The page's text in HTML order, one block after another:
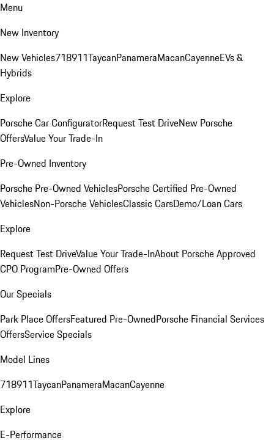
Menu
New Inventory
New Vehicles718911TaycanPanameraMacanCayenneEVs &
Hybrids
Explore
Porsche Car ConfiguratorRequest Test DriveNew Porsche
OffersValue Your Trade-In
Pre-Owned Inventory
Porsche Pre-Owned VehiclesPorsche Certified Pre-Owned
VehiclesNon-Porsche VehiclesClassic CarsDemo/Loan Cars
Explore
Request Test DriveValue Your Trade-InAbout Porsche Approved
CPO ProgramPre-Owned Offers
Our Specials
Park Place OffersFeatured Pre-OwnedPorsche Financial Services
OffersService Specials
Model Lines
718911TaycanPanameraMacanCayenne
Explore
E-Performance